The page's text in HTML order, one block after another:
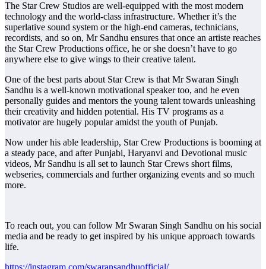
The Star Crew Studios are well-equipped with the most modern
technology and the world-class infrastructure. Whether it’s the
superlative sound system or the high-end cameras, technicians,
recordists, and so on, Mr Sandhu ensures that once an artiste reaches
the Star Crew Productions office, he or she doesn’t have to go
anywhere else to give wings to their creative talent.
One of the best parts about Star Crew is that Mr Swaran Singh
Sandhu is a well-known motivational speaker too, and he even
personally guides and mentors the young talent towards unleashing
their creativity and hidden potential. His TV programs as a
motivator are hugely popular amidst the youth of Punjab.
Now under his able leadership, Star Crew Productions is booming at
a steady pace, and after Punjabi, Haryanvi and Devotional music
videos, Mr Sandhu is all set to launch Star Crews short films,
webseries, commercials and further organizing events and so much
more.
To reach out, you can follow Mr Swaran Singh Sandhu on his social
media and be ready to get inspired by his unique approach towards
life.